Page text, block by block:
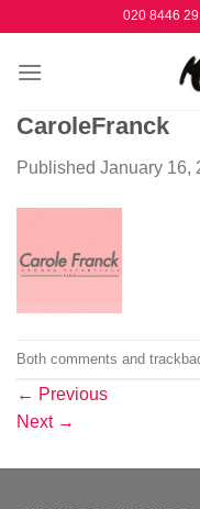
content
020 8446
CaroleFranck
Published January 16,
Both comments and
← Previous
Next →